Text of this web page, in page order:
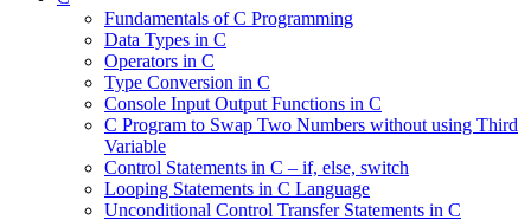
Fundamentals of C Programming
Data Types in C
Operators in C
Type Conversion in C
Console Input Output Functions in C
C Program to Swap Two Numbers without using Third
Variable
Control Statements in C – if, else, switch
Looping Statements in C Language
Unconditional Control Transfer Statements in C